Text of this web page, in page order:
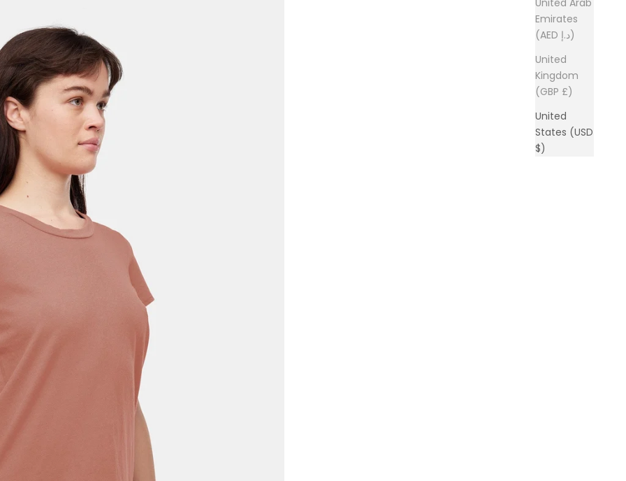
Emirates
(AED د.إ)
United
Kingdom
(GBP £)
United
States (USD
$)